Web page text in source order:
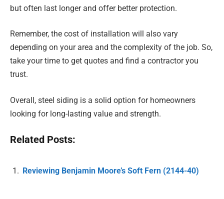
but often last longer and offer better protection.
Remember, the cost of installation will also vary
depending on your area and the complexity of the job. So,
take your time to get quotes and find a contractor you
trust.
Overall, steel siding is a solid option for homeowners
looking for long-lasting value and strength.
Related Posts:
Reviewing Benjamin Moore’s Soft Fern (2144-40)